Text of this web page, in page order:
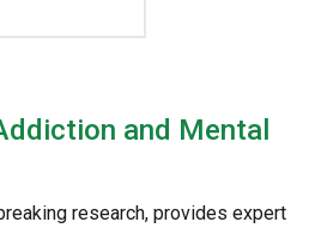
and Mental
research, provides expert